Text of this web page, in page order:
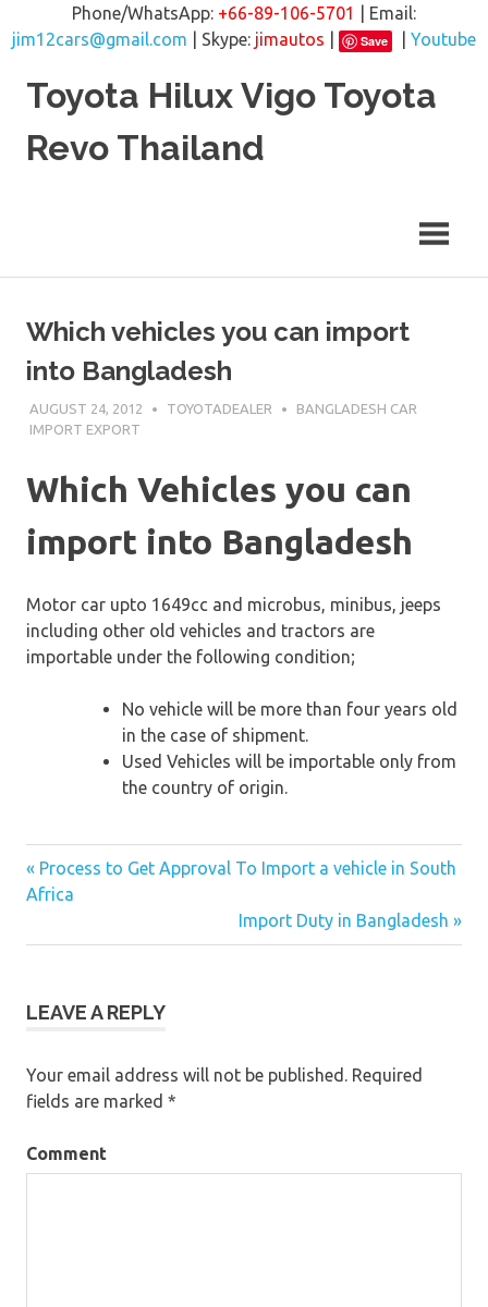
Phone/WhatsApp: +66-89-106-5701
| Email:
jim12cars@gmail.com | Skype: jimautos Save
Youtube
Toyota Hilux Vigo Toyota
Revo Thailand
Which vehicles you can import
into Bangladesh
AUGUST 24, 2012 TOYOTADEALER
BANGLADESH CAR
IMPORT EXPORT
Which Vehicles you can
import into Bangladesh
Motor car upto 1649cc and microbus, minibus, jeeps
including other old vehicles and tractors are
importable under the following condition;
No vehicle will be more than four years old
in the case of shipment.
Used Vehicles will be importable only from
the country of origin.
Post
« Process to Get Approval To Import a vehicle in South
Africa
Import Duty in Bangladesh »
LEAVE A REPLY
Your email address will not be published. Required
fields are marked *
Comment